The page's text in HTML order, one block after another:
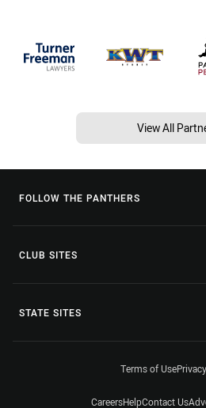
View All
FOLLOW THE PANTHERS
CLUB SITES
STATE SITES
Terms of Use
CareersHelpContact Us